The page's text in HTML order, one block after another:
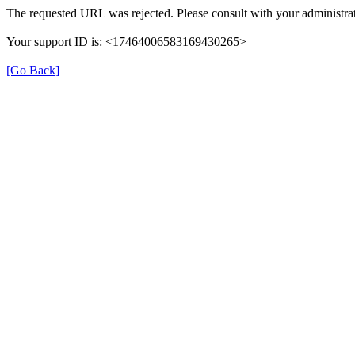
The requested URL was rejected. Please consult with your
Your support ID is: <17464006583169430265>
[Go Back]